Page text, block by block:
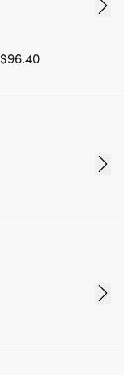
$96.40